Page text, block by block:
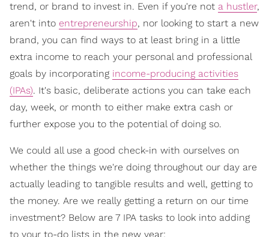
trend, or brand to invest in. Even if you're not a hustler,
aren't into entrepreneurship, nor looking to start a new
brand, you can find ways to at least bring in a little
extra income to reach your personal and professional
goals by incorporating income-producing activities
(IPAs). It's basic, deliberate actions you can take each
day, week, or month to either make extra cash or
further expose you to the potential of doing so.
We could all use a good check-in with ourselves on
whether the things we're doing throughout our day are
actually leading to tangible results and well, getting to
the money. Are we really getting a return on our time
investment? Below are 7 IPA tasks to look into adding
to your to-do lists in the new year: